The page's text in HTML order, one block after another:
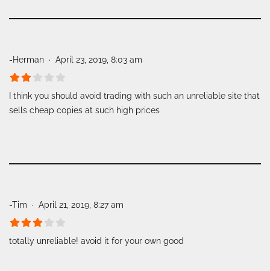
-Herman April 23, 2019, 8:03 am
I think you should avoid trading with such an unreliable site that
sells cheap copies at such high prices
-Tim April 21, 2019, 8:27 am
totally unreliable! avoid it for your own good